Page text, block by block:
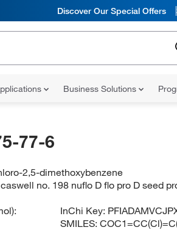
Discover Our Special Offers
Business Solutions
77-6
2,5-dimethoxybenzene
no. 198 nuflo D flo pro D seed
InChi Key:
SMILES: